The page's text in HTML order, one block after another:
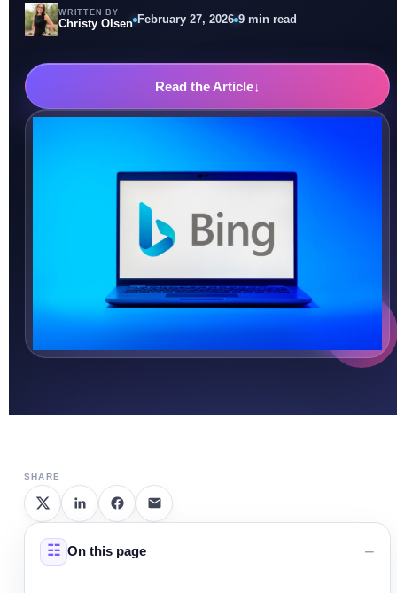
WRITTEN BY
Christy Olsen February 27, 2026 9 min read
Read the Article↓
SHARE
On this page